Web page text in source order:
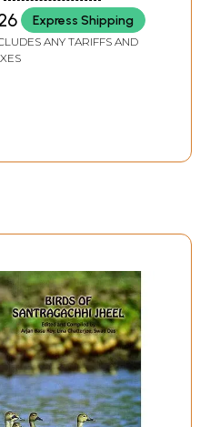
Express Shipping
ANY TARIFFS AND